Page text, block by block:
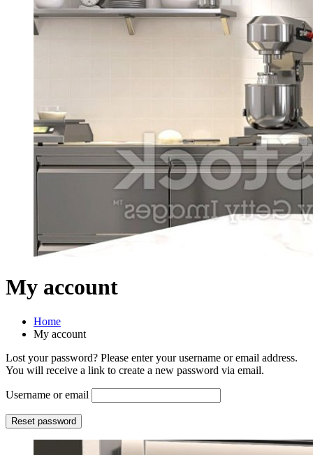
My account
Home
My account
Lost your password? Please enter your username or email address.
You will receive a link to create a new password via email.
Username or email
Reset password